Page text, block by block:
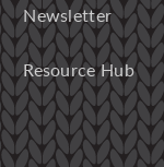
Newsletter
Resource Hub